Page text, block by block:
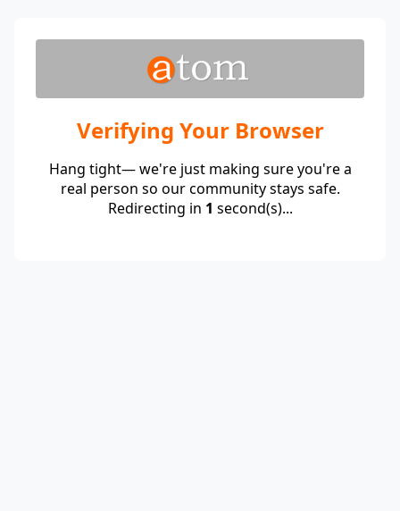
Verifying Your Browser
Hang tight— we're just making sure you're a
real person so our community stays safe.
Redirecting in 1 second(s)...